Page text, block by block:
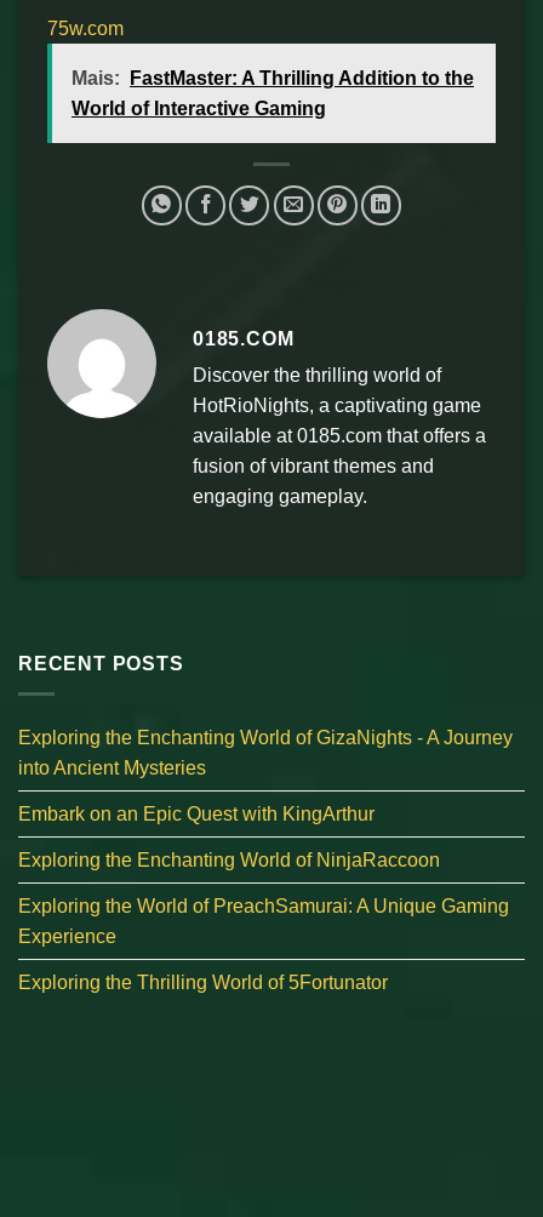
75w.com
Mais:
FastMaster: A Thrilling Addition to the
World of Interactive Gaming
0185.COM
Discover the thrilling world of
HotRioNights, a captivating game
available at 0185.com that offers a
fusion of vibrant themes and
engaging gameplay.
RECENT POSTS
Exploring the Enchanting World of GizaNights - A Journey
into Ancient Mysteries
Embark on an Epic Quest with KingArthur
Exploring the Enchanting World of NinjaRaccoon
Exploring the World of PreachSamurai: A Unique Gaming
Experience
Exploring the Thrilling World of 5Fortunator